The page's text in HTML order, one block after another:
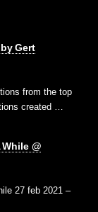
Gert
from the top
created …
@
27 feb 2021 –